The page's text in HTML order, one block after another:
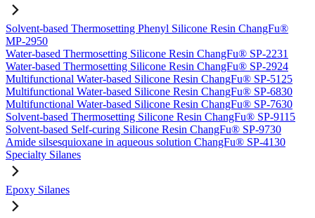
Solvent-based Thermosetting Phenyl Silicone Resin ChangFu®
MP-2950
Water-based Thermosetting Silicone Resin ChangFu® SP-2231
Water-based Thermosetting Silicone Resin ChangFu® SP-2924
Multifunctional Water-based Silicone Resin ChangFu® SP-5125
Multifunctional Water-based Silicone Resin ChangFu® SP-6830
Multifunctional Water-based Silicone Resin ChangFu® SP-7630
Solvent-based Thermosetting Silicone Resin ChangFu® SP-9115
Solvent-based Self-curing Silicone Resin ChangFu® SP-9730
Amide silsesquioxane in aqueous solution ChangFu® SP-4130
Specialty Silanes
Epoxy Silanes